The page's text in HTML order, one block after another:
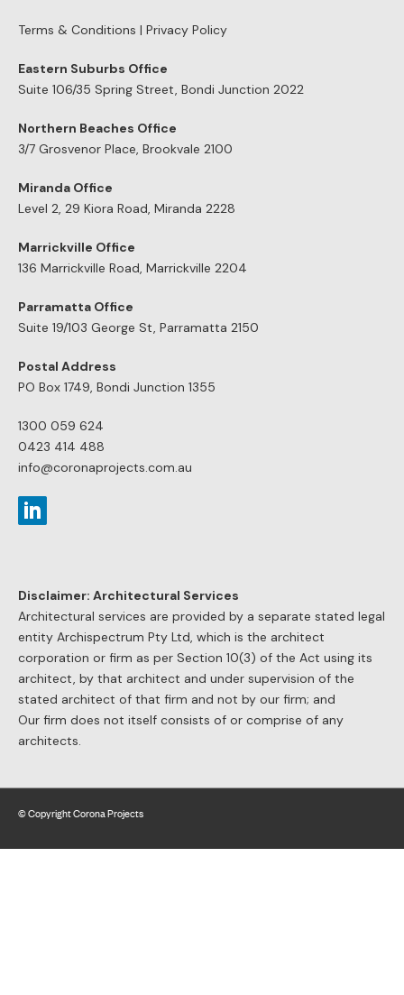
Terms & Conditions | Privacy Policy
Eastern Suburbs Office
Suite 106/35 Spring Street, Bondi Junction 2022
Northern Beaches Office
3/7 Grosvenor Place, Brookvale 2100
Miranda Office
Level 2, 29 Kiora Road, Miranda 2228
Marrickville Office
136 Marrickville Road, Marrickville 2204
Parramatta Office
Suite 19/103 George St, Parramatta 2150
Postal Address
PO Box 1749, Bondi Junction 1355
1300 059 624
0423 414 488
info@coronaprojects.com.au
Disclaimer: Architectural Services
Architectural services are provided by a separate stated legal
entity Archispectrum Pty Ltd, which is the architect
corporation or firm as per Section 10(3) of the Act using its
architect, by that architect and under supervision of the
stated architect of that firm and not by our firm; and
Our firm does not itself consists of or comprise of any
architects.
© Copyright Corona Projects